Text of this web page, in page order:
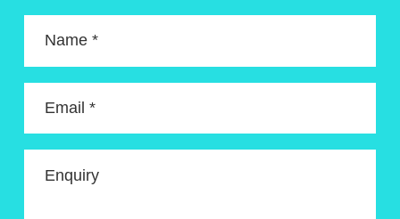
Name *
Email *
Enquiry